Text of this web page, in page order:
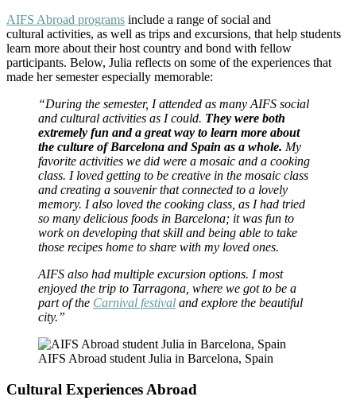
AIFS Abroad programs include a range of social and
cultural activities, as well as trips and excursions, that help students
learn more about their host country and bond with fellow
participants. Below, Julia reflects on some of the experiences that
made her semester especially memorable:
“During the semester, I attended as many AIFS social
and cultural activities as I could. They were both
extremely fun and a great way to learn more about
the culture of Barcelona and Spain as a whole. My
favorite activities we did were a mosaic and a cooking
class. I loved getting to be creative in the mosaic class
and creating a souvenir that connected to a lovely
memory. I also loved the cooking class, as I had tried
so many delicious foods in Barcelona; it was fun to
work on developing that skill and being able to take
those recipes home to share with my loved ones.
AIFS also had multiple excursion options. I most
enjoyed the trip to Tarragona, where we got to be a
part of the Carnival festival and explore the beautiful
city.”
AIFS Abroad student Julia in Barcelona, Spain
Cultural Experiences Abroad